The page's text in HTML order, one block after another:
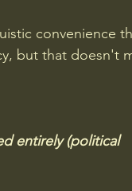
convenience
but that doesn't
entirely (political